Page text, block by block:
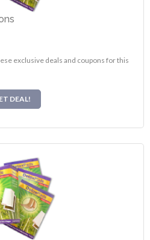
exclusive deals and coupons for this
DEAL!